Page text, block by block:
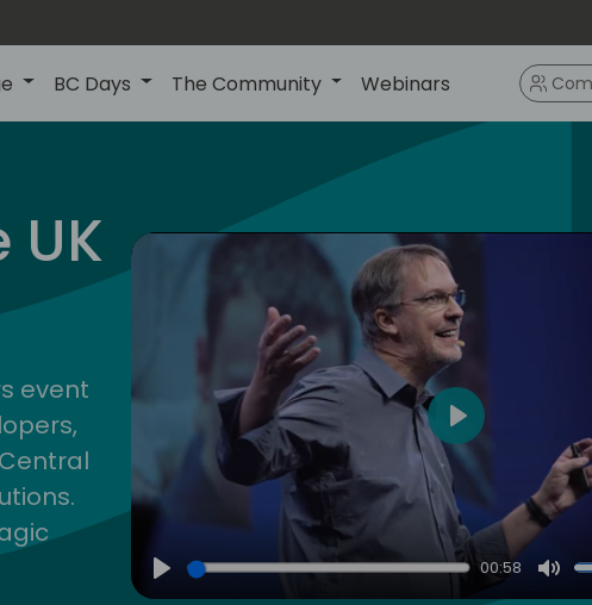
BC Days The Community Webinars
4
uk
event
Play
00:58
Play